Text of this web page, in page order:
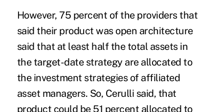
However, 75 percent of the providers that
said their product was open architecture
said that at least half the total assets in
the target-date strategy are allocated to
the investment strategies of affiliated
asset managers. So, Cerulli said, that
product could be 51 percent allocated to